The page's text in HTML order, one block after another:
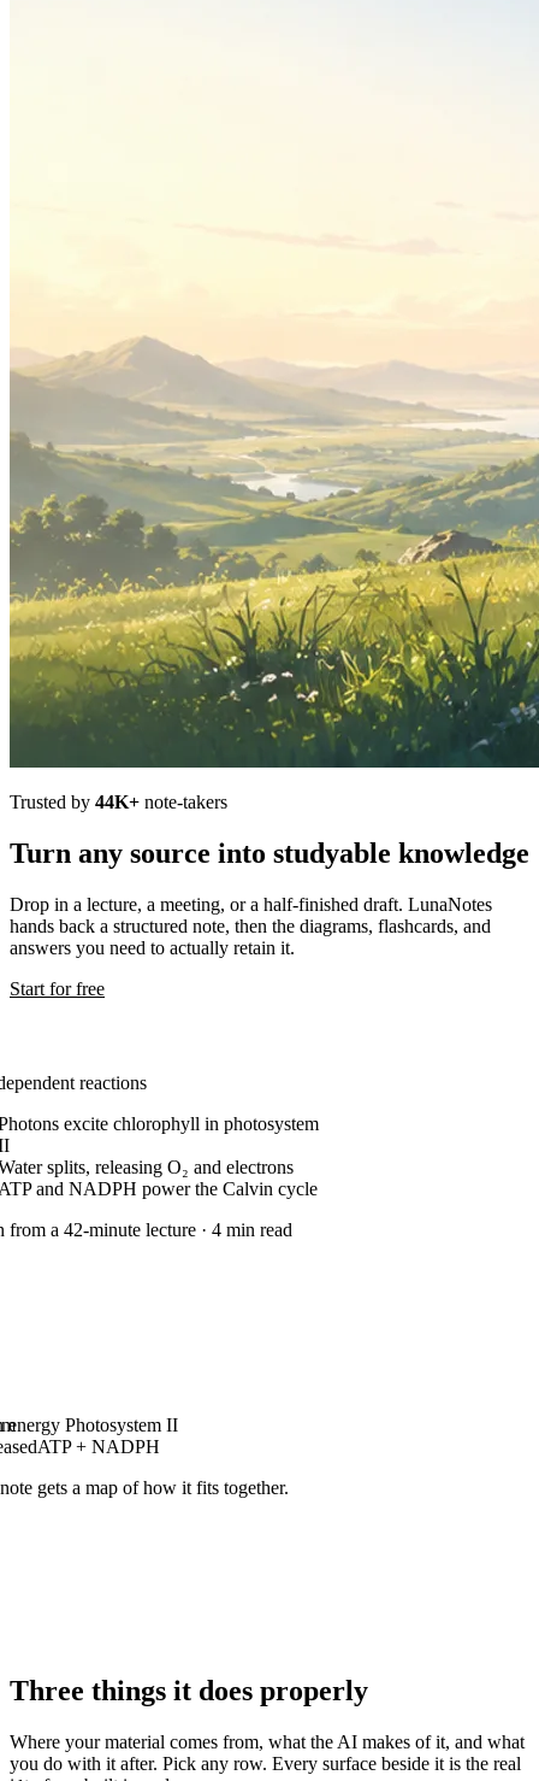
Trusted by 44K+ note-takers
Turn any source into studyable knowledge
Drop in a lecture, a meeting, or a half-finished draft. LunaNotes
hands back a structured note, then the diagrams, flashcards, and
answers you need to actually retain it.
Start for free
reactions
excite chlorophyll in photosystem
splits, releasing O₂ and electrons
and NADPH power the Calvin cycle
from a 42-minute lecture · 4 min read
energy Photosystem II
ATP + NADPH
gets a map of how it fits together.
Three things it does properly
Where your material comes from, what the AI makes of it, and what
you do with it after. Pick any row. Every surface beside it is the real